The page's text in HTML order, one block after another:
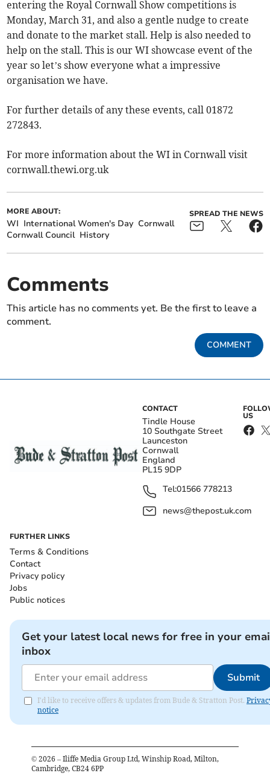
entering the Royal Cornwall Show competitions is
Monday, March 31, and also a gentle nudge to create
and donate to the market stall. Help is also needed to
help on the stall. This is our WI showcase event of the
year so let’s show everyone what a impressive
organisation we have.
For further details of any these events, call 01872
272843.
For more information about the WI in Cornwall visit
cornwall.thewi.org.uk
MORE ABOUT:
WI International Women's Day Cornwall
Cornwall Council History
SPREAD THE NEWS
Comments
This article has no comments yet. Be the first to leave a
comment.
COMMENT
CONTACT
Tindle House
10 Southgate Street
Launceston
Cornwall
England
PL15 9DP
Tel:01566 778213
news@thepost.uk.com
US
FURTHER LINKS
Terms & Conditions
Contact
Privacy policy
Jobs
Public notices
Get your latest local news for free in your
inbox
Submit
I'd like to receive offers & updates from Bude & Stratton Post.
notice
© 2026 – Iliffe Media Group Ltd, Winship Road, Milton,
Cambridge, CB24 6PP